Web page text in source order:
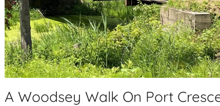
A Woodsey Walk On Port